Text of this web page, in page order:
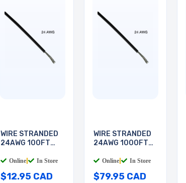
WIRE STRANDED
24AWG 100FT
Online In Store
$12.95 CAD
WIRE STRANDED
24AWG 1000FT
Online In Store
$79.95 CAD